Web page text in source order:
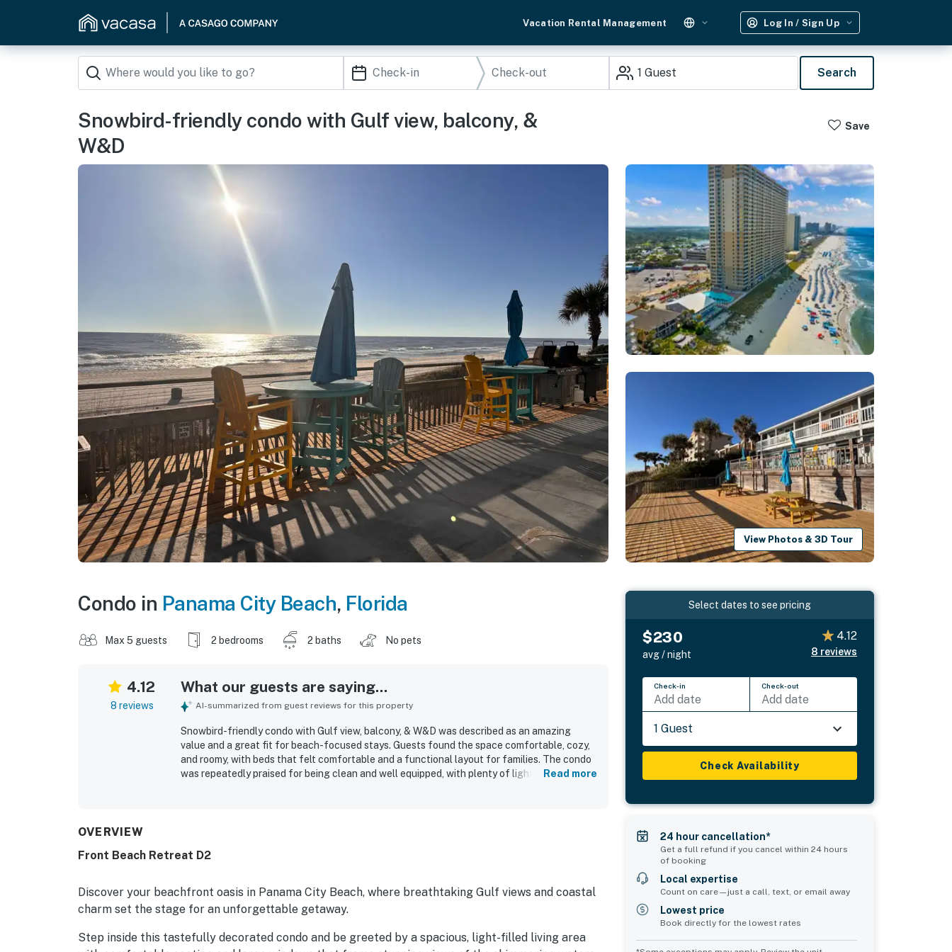
Vacation Rental Management Log In / Sign Up
1 Guest Search
Snowbird-friendly condo with Gulf view, balcony, &
W&D
Save
View Photos & 3D Tour
Condo in Panama City Beach, Florida
Max 5 guests 2 bedrooms 2 baths No pets
4.12
8 reviews
What our guests are saying...
AI-summarized from guest reviews for this property
Snowbird-friendly condo with Gulf view, balcony, & W&D was described as an amazing
value and a great fit for beach-focused stays. Guests found the space comfortable, cozy,
and roomy, with beds that felt comfortable and a functional layout for families. The condo
was repeatedly praised for being clean and well equipped, with plenty of lighting, outlets,
one guests said they would gladly repeat.
Read more
OVERVIEW
Front Beach Retreat D2
Discover your beachfront oasis in Panama City Beach, where breathtaking Gulf views and coastal
charm set the stage for an unforgettable getaway.
Step inside this tastefully decorated condo and be greeted by a spacious, light-filled living area
Select dates to see pricing
$230
avg / night
4.12
8 reviews
Check-in
Add date
Check-out
Add date
1 Guest
Check Availability
24 hour cancellation*
Get a full refund if you cancel within 24 hours
of booking
Local expertise
Count on care—just a call, text, or email away
Lowest price
Book directly for the lowest rates